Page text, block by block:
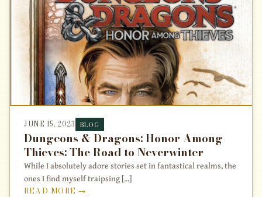
JUNE 15, 2023 BLOG
Dungeons & Dragons: Honor Among
Thieves: The Road to Neverwinter
While I absolutely adore stories set in fantastical realms, the
ones I find myself traipsing [...]
READ MORE →